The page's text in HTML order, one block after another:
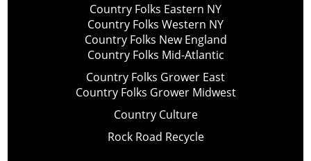
Country Folks Eastern NY
Country Folks Western NY
Country Folks New England
Country Folks Mid-Atlantic
Country Folks Grower East
Country Folks Grower Midwest
Country Culture
Rock Road Recycle